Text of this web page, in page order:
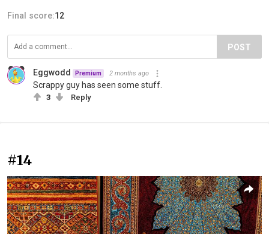
Final score:12
POST
Eggwodd Premium 2 months ago
Scrappy guy has seen some stuff.
3 Reply
#14